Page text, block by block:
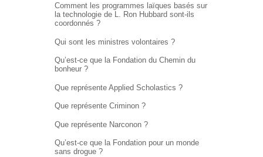
Comment les programmes laïques basés sur
la technologie de L. Ron Hubbard sont-ils
coordonnés ?
Qui sont les ministres volontaires ?
Qu’est-ce que la Fondation du Chemin du
bonheur ?
Que représente Applied Scholastics ?
Que représente Criminon ?
Que représente Narconon ?
Qu’est-ce que la Fondation pour un monde
sans drogue ?